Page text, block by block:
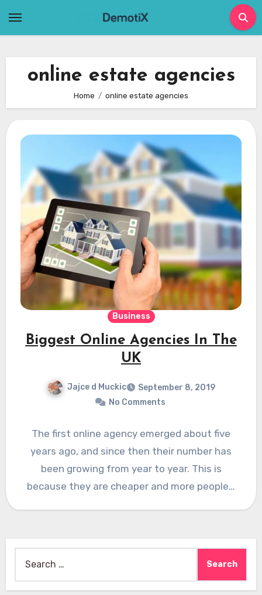
online estate agencies
Home online estate agencies
Business
Biggest Online Agencies In The
UK
Jajce d Muckic
September 8, 2019
No Comments
The first online agency emerged about five
years ago, and since then their number has
been growing from year to year. This is
because they are cheaper and more people…
for: